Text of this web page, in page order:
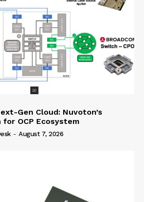
Gen Cloud: Nuvoton’s
for OCP Ecosystem
- August 7, 2026